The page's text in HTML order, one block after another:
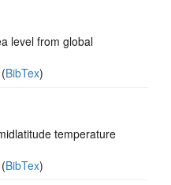
level from global
BibTex)
temperature
BibTex)